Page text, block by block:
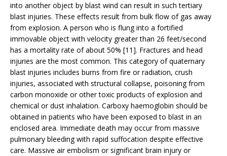
into another object by blast wind can result in such tertiary
blast injuries. These effects result from bulk flow of gas away
from explosion. A person who is flung into a fortified
immovable object with velocity greater than 26 feet/second
has a mortality rate of about 50% [11]. Fractures and head
injuries are the most common. This category of quaternary
blast injuries includes burns from fire or radiation, crush
injuries, associated with structural collapse, poisoning from
carbon monoxide or other toxic products of explosion and
chemical or dust inhalation. Carboxy haemoglobin should be
obtained in patients who have been exposed to blast in an
enclosed area. Immediate death may occur from massive
pulmonary bleeding with rapid suffocation despite effective
care. Massive air embolism or significant brain injury or